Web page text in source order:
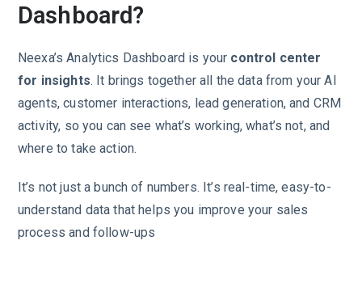
Dashboard?
Neexa’s Analytics Dashboard is your control center
for insights. It brings together all the data from your AI
agents, customer interactions, lead generation, and CRM
activity, so you can see what’s working, what’s not, and
where to take action.
It’s not just a bunch of numbers. It’s real-time, easy-to-
understand data that helps you improve your sales
process and follow-ups